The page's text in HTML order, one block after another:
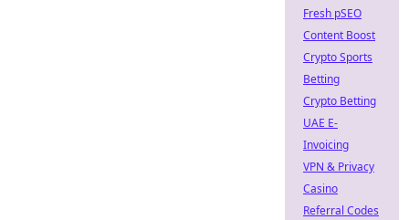
Fresh pSEO
Content Boost
Crypto Sports
Betting
Crypto Betting
UAE E-
Invoicing
VPN & Privacy
Casino
Referral Codes